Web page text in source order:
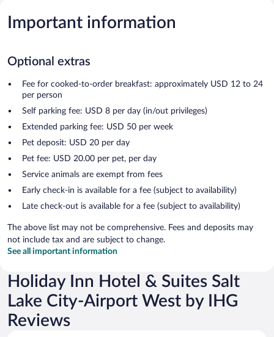
Important information
Optional extras
Fee for cooked-to-order breakfast: approximately USD 12 to 24
per person
Self parking fee: USD 8 per day (in/out privileges)
Extended parking fee: USD 50 per week
Pet deposit: USD 20 per day
Pet fee: USD 20.00 per pet, per day
Service animals are exempt from fees
Early check-in is available for a fee (subject to availability)
Late check-out is available for a fee (subject to availability)
The above list may not be comprehensive. Fees and deposits may
not include tax and are subject to change.
See all important information
Holiday Inn Hotel & Suites Salt
Lake City-Airport West by IHG
Reviews